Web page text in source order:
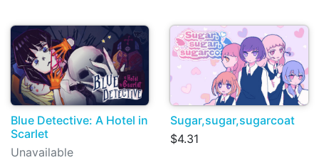
Blue Detective: A Hotel in
Scarlet
Unavailable
Sugar,sugar,sugarcoat
$4.31